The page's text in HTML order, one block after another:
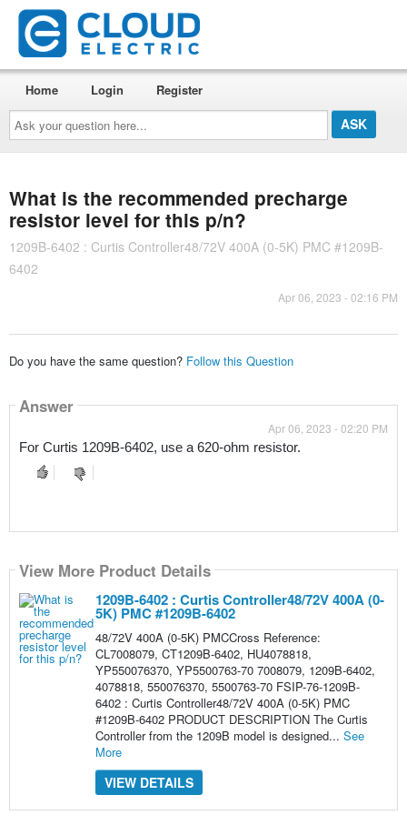
Ask
your
question
here...
Home Login Register
What is the recommended precharge
resistor level for this p/n?
1209B-6402 : Curtis Controller48/72V 400A (0-5K) PMC #1209B-
6402
Apr 06, 2023 - 02:16 PM
Do you have the same question? Follow this Question
Answer
Apr 06, 2023 - 02:20 PM
For Curtis 1209B-6402, use a 620-ohm resistor.
View More Product Details
1209B-6402 : Curtis Controller48/72V 400A (0-
5K) PMC #1209B-6402
48/72V 400A (0-5K) PMCCross Reference:
CL7008079, CT1209B-6402, HU4078818,
YP550076370, YP5500763-70 7008079, 1209B-6402,
4078818, 550076370, 5500763-70 FSIP-76-1209B-
6402 : Curtis Controller48/72V 400A (0-5K) PMC
#1209B-6402 PRODUCT DESCRIPTION The Curtis
Controller from the 1209B model is designed... See
More
VIEW DETAILS